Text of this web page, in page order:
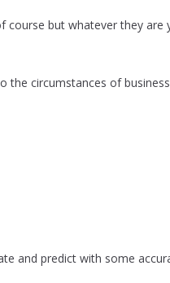
course but whatever they are
the circumstances of
and predict with some